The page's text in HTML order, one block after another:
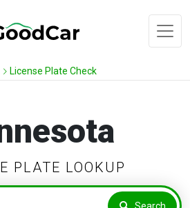
License Plate Check
PLATE LOOKUP